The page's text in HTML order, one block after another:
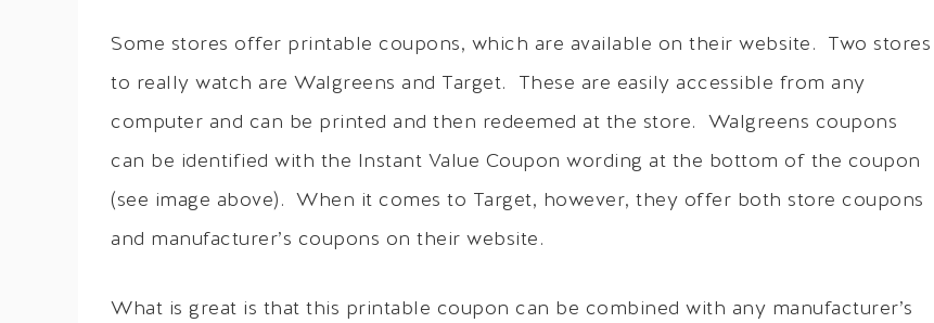
Some stores offer printable coupons, which are available on their website. Two stores
to really watch are Walgreens and Target. These are easily accessible from any
computer and can be printed and then redeemed at the store. Walgreens coupons
can be identified with the Instant Value Coupon wording at the bottom of the coupon
(see image above). When it comes to Target, however, they offer both store coupons
and manufacturer’s coupons on their website.
What is great is that this printable coupon can be combined with any manufacturer’s